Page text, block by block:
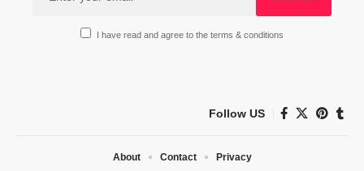
I have read and agree to the terms & conditions
Follow US
About Contact Privacy